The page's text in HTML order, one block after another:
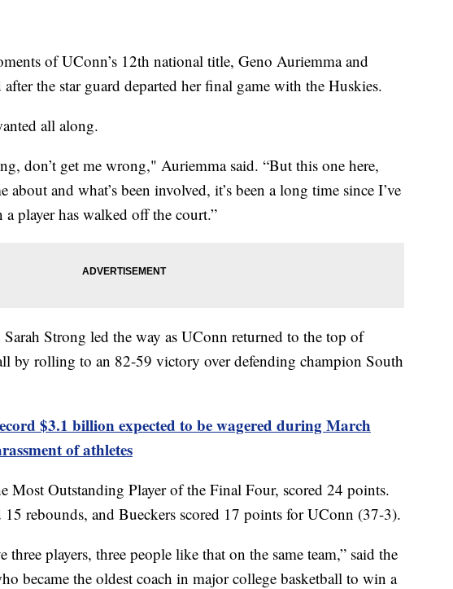
of UConn’s 12th national title, Geno Auriemma and
after the star guard departed her final game with the Huskies.
all along.
don’t get me wrong," Auriemma said. “But this one here,
about and what’s been involved, it’s been a long time since I’ve
player has walked off the court.”
Strong led the way as UConn returned to the top of
by rolling to an 82-59 victory over defending champion South
$3.1 billion expected to be wagered during March
of athletes
Most Outstanding Player of the Final Four, scored 24 points.
rebounds, and Bueckers scored 17 points for UConn (37-3).
three players, three people like that on the same team,” said the
became the oldest coach in major college basketball to win a